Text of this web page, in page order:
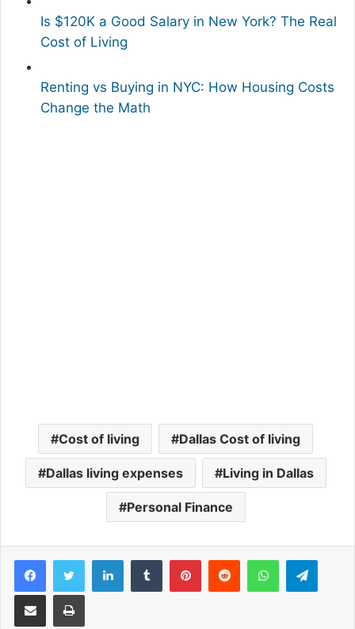
Is $120K a Good Salary in New York? The Real
Cost of Living
Renting vs Buying in NYC: How Housing Costs
Change the Math
Cost of living Dallas Cost of living
Dallas living expenses Living in Dallas
Personal Finance
LinkedIn WhatsApp